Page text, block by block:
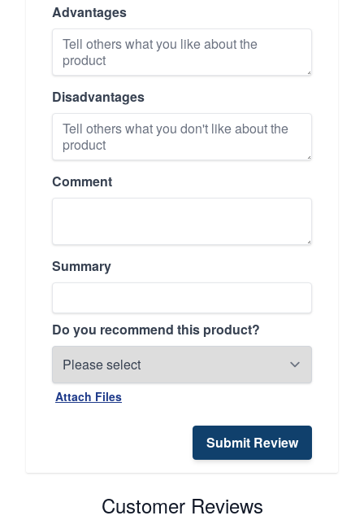
Advantages
Disadvantages
Comment
Summary
Do you recommend this product?
Attach Files
Submit Review
Customer Reviews